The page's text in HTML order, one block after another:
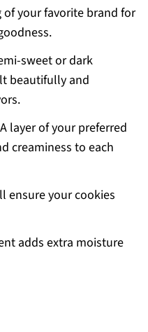
of your favorite brand for
sweet or dark
beautifully and
layer of your preferred
creaminess to each
ensure your cookies
adds extra moisture